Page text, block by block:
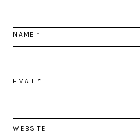
NAME*
EMAIL *
WEBSITE